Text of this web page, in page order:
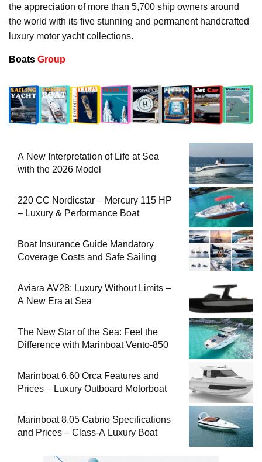
the appreciation of more than 5,700 ship owners around
the world with its five stunning and permanent handcrafted
luxury motor yacht collections.
Boats Group
A New Interpretation of Life at Sea
with the 2026 Model
220 CC Nordicstar – Mercury 115 HP
– Luxury & Performance Boat
Boat Insurance Guide Mandatory
Coverage Costs and Safe Sailing
Aviara AV28: Luxury Without Limits –
A New Era at Sea
The New Star of the Sea: Feel the
Difference with Marinboat Vento-850
Marinboat 6.60 Orca Features and
Prices – Luxury Outboard Motorboat
Marinboat 8.05 Cabrio Specifications
and Prices – Class-A Luxury Boat